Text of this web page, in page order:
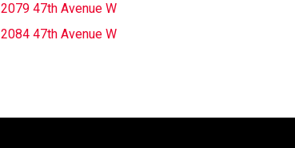
2079 47th Avenue W
2084 47th Avenue W